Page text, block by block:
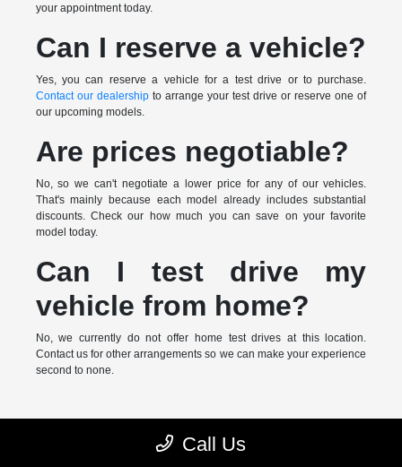
your appointment today.
Can I reserve a vehicle?
Yes, you can reserve a vehicle for a test drive or to purchase.
Contact our dealershipto arrange your test drive or reserve one of
our upcoming models.
Are prices negotiable?
No, so we can't negotiate a lower price for any of our vehicles.
That's mainly because each model already includes substantial
discounts. Check our how much you can save on your favorite
model today.
Can I test drive my
vehicle from home?
No, we currently do not offer home test drives at this location.
Contact us for other arrangements so we can make your experience
second to none.
* MSRP is the Manufacturer's Suggested Retail Price (MSRP) of the
vehicle. It does not include any taxes, fees or other charges. Pricing and
Call Us